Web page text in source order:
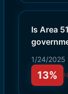
Is Area
1/24/2025
13%